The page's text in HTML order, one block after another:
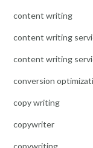
content writing
content writing
content writing
conversion
copy writing
copywriter
copywriting